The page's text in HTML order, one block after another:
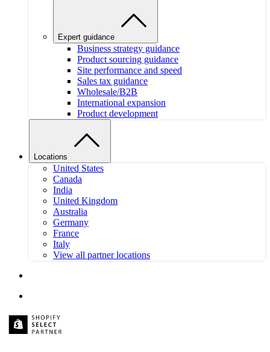
Expert guidance
Business strategy guidance
Product sourcing guidance
Site performance and speed
Sales tax guidance
Wholesale/B2B
International expansion
Product development
Locations
United States
Canada
India
United Kingdom
Australia
Germany
France
Italy
View all partner locations